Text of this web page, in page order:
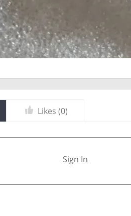
Likes (0)
Sign In